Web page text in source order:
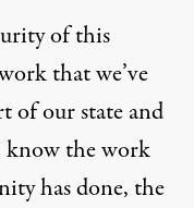
of this
that we’ve
of our state and
know the work
has done, the